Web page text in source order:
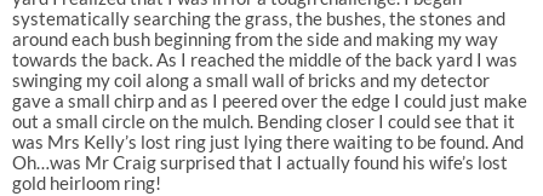
systematically searching the grass, the bushes, the stones and
around each bush beginning from the side and making my way
towards the back. As I reached the middle of the back yard I was
swinging my coil along a small wall of bricks and my detector
gave a small chirp and as I peered over the edge I could just make
out a small circle on the mulch. Bending closer I could see that it
was Mrs Kelly’s lost ring just lying there waiting to be found. And
Oh…was Mr Craig surprised that I actually found his wife’s lost
gold heirloom ring!